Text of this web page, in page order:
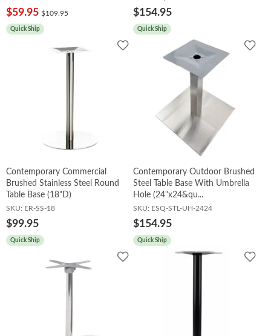
$59.95 $109.95
Quick Ship
$154.95
Quick Ship
Add
Contemporary Commercial
Brushed Stainless Steel Round
Table Base (18"D)
SKU: ER-SS-18
$99.95
Quick Ship
Add
Contemporary Outdoor Brushed
Steel Table Base With Umbrella
Hole (24"x24&qu...
SKU: ESQ-STL-UH-2424
$154.95
Quick Ship
Add
Add